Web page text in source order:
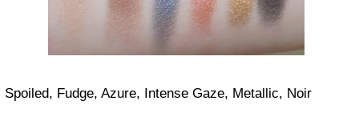
Spoiled, Fudge, Azure, Intense Gaze, Metallic, Noir